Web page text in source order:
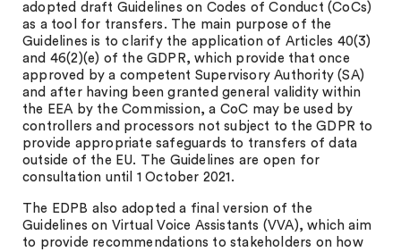
adopted draft Guidelines on Codes of Conduct (CoCs)
as a tool for transfers. The main purpose of the
Guidelines is to clarify the application of Articles 40(3)
and 46(2)(e) of the GDPR, which provide that once
approved by a competent Supervisory Authority (SA)
and after having been granted general validity within
the EEA by the Commission, a CoC may be used by
controllers and processors not subject to the GDPR to
provide appropriate safeguards to transfers of data
outside of the EU. The Guidelines are open for
consultation until 1 October 2021.
The EDPB also adopted a final version of the
Guidelines on Virtual Voice Assistants (VVA), which aim
to provide recommendations to stakeholders on how